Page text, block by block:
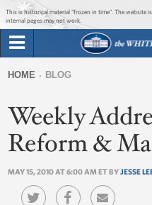
Jump to
Jump
This is historical material “frozen in time”. The
internal pages may not work.
Briefing Room
Issues
The Administration
1600 Penn
form
are
here
HOME BLOG
Weekly
Reform &
MAY 15, 2010 AT 6:00 AM ET BYJESSE